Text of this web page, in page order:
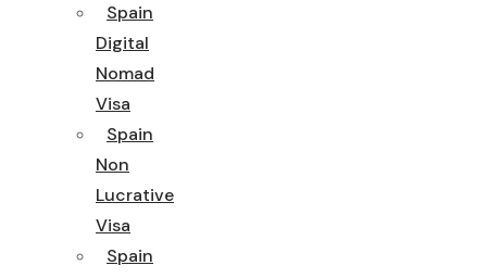
Spain
Digital
Nomad
Visa
Spain
Non
Lucrative
Visa
Spain